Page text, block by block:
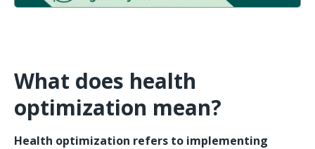
What does health
optimization mean?
Health optimization refers to implementing